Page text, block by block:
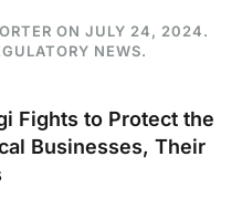
ON JULY 24, 2024.
NEWS.
Fights to Protect the
Businesses, Their